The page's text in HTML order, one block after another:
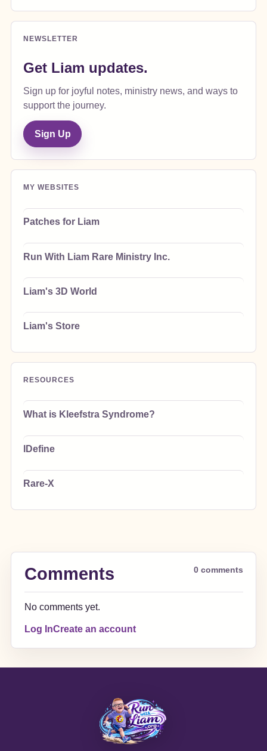
NEWSLETTER
Get Liam updates.
Sign up for joyful notes, ministry news, and ways to
support the journey.
Sign Up
MY WEBSITES
Patches for Liam
Run With Liam Rare Ministry Inc.
Liam's 3D World
Liam's Store
RESOURCES
What is Kleefstra Syndrome?
IDefine
Rare-X
Comments 0 comments
No comments yet.
Log InCreate an account